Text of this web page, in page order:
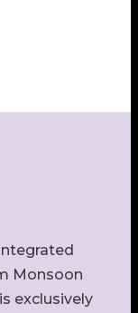
Monsoon
exclusively